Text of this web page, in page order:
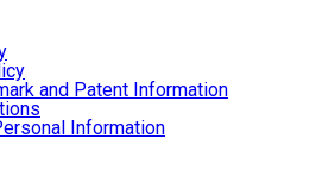
and Patent Information
Information